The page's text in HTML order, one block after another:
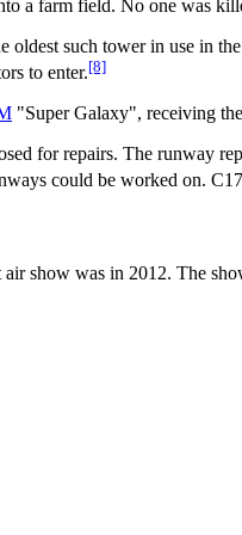
a farm field. No one was
oldest such tower in use in the
to enter.[8]
"Super Galaxy", receiving the
for repairs. The runway
could be worked on.
air show was in 2012. The